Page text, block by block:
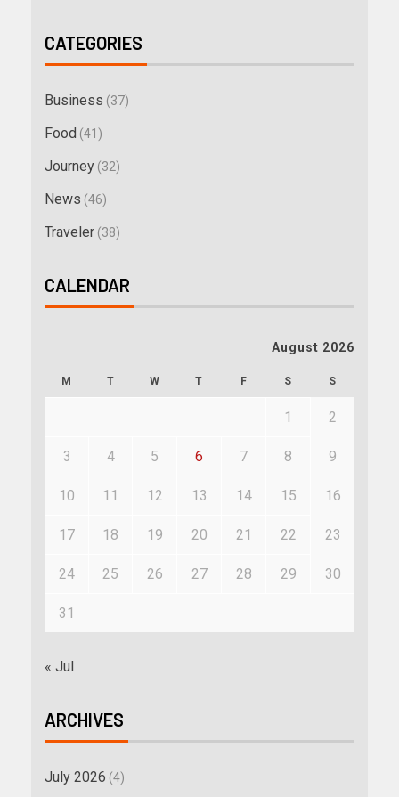
CATEGORIES
Business (37)
Food (41)
Journey (32)
News (46)
Traveler (38)
CALENDAR
August 2026
M T W T F S S
1 2
3 4 5 6 7 8 9
10 11 12 13 14 15 16
17 18 19 20 21 22 23
24 25 26 27 28 29 30
31
« Jul
ARCHIVES
July 2026 (4)